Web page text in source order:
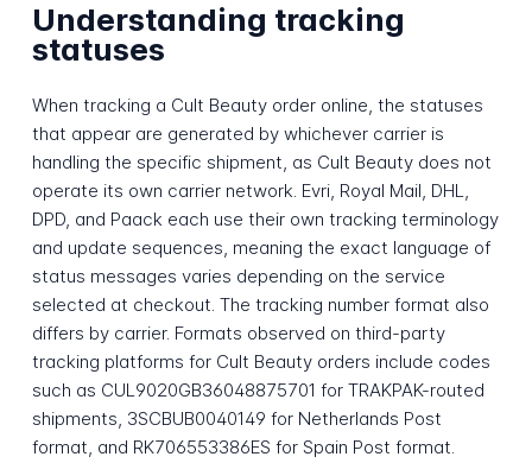
Understanding tracking
statuses
When tracking a Cult Beauty order online, the statuses
that appear are generated by whichever carrier is
handling the specific shipment, as Cult Beauty does not
operate its own carrier network. Evri, Royal Mail, DHL,
DPD, and Paack each use their own tracking terminology
and update sequences, meaning the exact language of
status messages varies depending on the service
selected at checkout. The tracking number format also
differs by carrier. Formats observed on third-party
tracking platforms for Cult Beauty orders include codes
such as CUL9020GB36048875701 for TRAKPAK-routed
shipments, 3SCBUB0040149 for Netherlands Post
format, and RK706553386ES for Spain Post format.